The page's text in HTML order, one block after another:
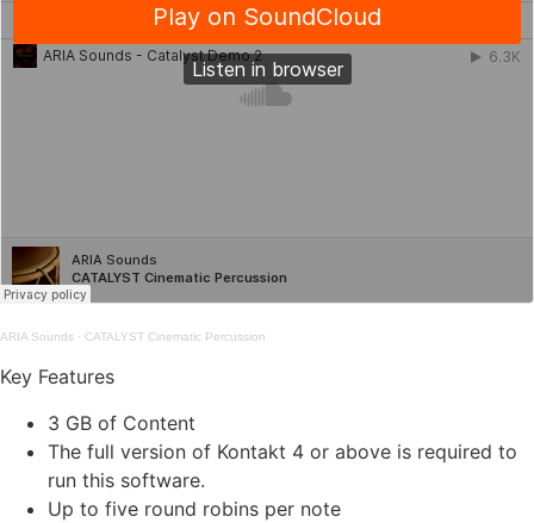
ARIA Sounds · CATALYST Cinematic Percussion
Key Features
3 GB of Content
The full version of Kontakt 4 or above is required to
run this software.
Up to five round robins per note